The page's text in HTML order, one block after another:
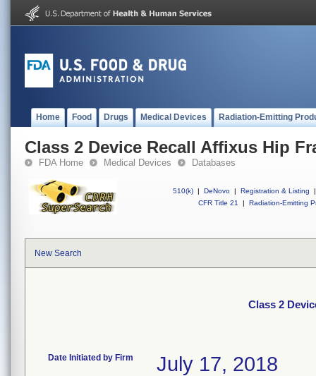
Home Food Drugs Medical Devices Radiation-Emitting
Class 2 Device Recall Affixus Hip
FDA Home Medical Devices Databases
510(k) | DeNovo | Registration & Listing
|
CFR Title 21
| Radiation-Emitting
New Search
Class 2
Date Initiated by Firm July 17, 2018